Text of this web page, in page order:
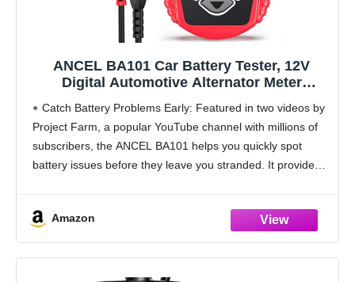
ANCEL BA101 Car Battery Tester, 12V
Digital Automotive Alternator Meter
Capacity, Charging & Cranking Analyzer for
Truck, Boat, RV, Marine Vehicle, and More
Catch Battery Problems Early: Featured in two videos by
Project Farm, a popular YouTube channel with millions of
subscribers, the ANCEL BA101 helps you quickly spot
battery issues before they leave you stranded. It provides
Amazon